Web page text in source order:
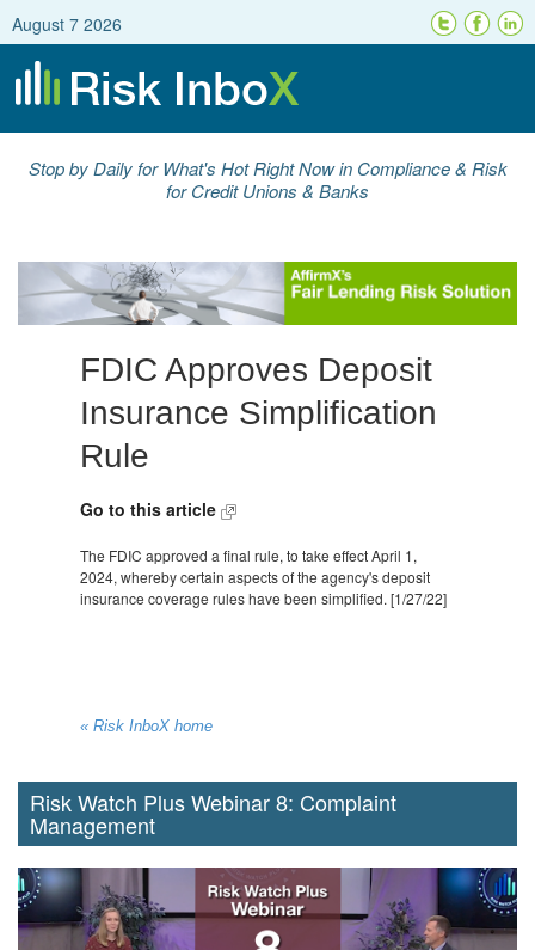
August 7 2026
Stop by Daily for What's Hot Right Now in Compliance & Risk
for Credit Unions & Banks
FDIC Approves Deposit
Insurance Simplification
Rule
Go to this article
The FDIC approved a final rule, to take effect April 1,
2024, whereby certain aspects of the agency's deposit
insurance coverage rules have been simplified. [1/27/22]
« Risk InboX home
Risk Watch Plus Webinar 8: Complaint
Management